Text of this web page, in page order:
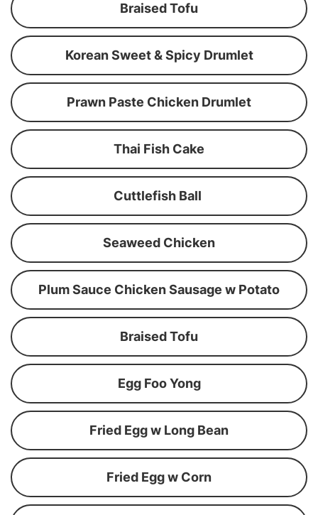
Braised Tofu
Korean Sweet & Spicy Drumlet
Prawn Paste Chicken Drumlet
Thai Fish Cake
Cuttlefish Ball
Seaweed Chicken
Plum Sauce Chicken Sausage w Potato
Braised Tofu
Egg Foo Yong
Fried Egg w Long Bean
Fried Egg w Corn